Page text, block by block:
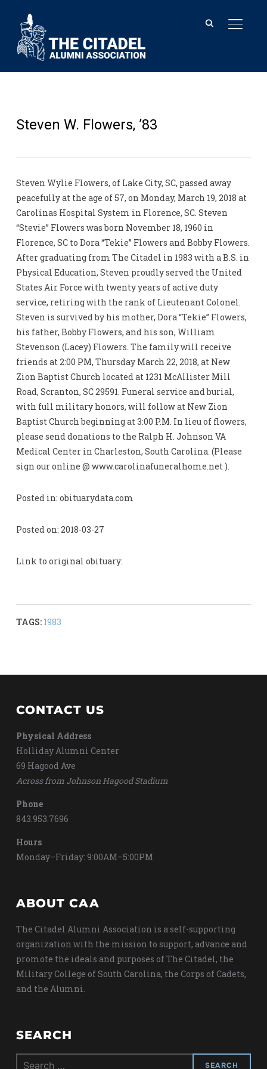
Steven W. Flowers, ’83
Steven Wylie Flowers, of Lake City, SC, passed away
peacefully at the age of 57, on Monday, March 19, 2018 at
Carolinas Hospital System in Florence, SC. Steven
“Stevie” Flowers was born November 18, 1960 in
Florence, SC to Dora “Tekie” Flowers and Bobby Flowers.
After graduating from The Citadel in 1983 with a B.S. in
Physical Education, Steven proudly served the United
States Air Force with twenty years of active duty
service, retiring with the rank of Lieutenant Colonel.
Steven is survived by his mother, Dora “Tekie” Flowers,
his father, Bobby Flowers, and his son, William
Stevenson (Lacey) Flowers. The family will receive
friends at 2:00 PM, Thursday March 22, 2018, at New
Zion Baptist Church located at 1231 McAllister Mill
Road, Scranton, SC 29591. Funeral service and burial,
with full military honors, will follow at New Zion
Baptist Church beginning at 3:00 P.M. In lieu of flowers,
please send donations to the Ralph H. Johnson VA
Medical Center in Charleston, South Carolina. (Please
sign our online @ www.carolinafuneralhome.net ).
Posted in: obituarydata.com
Posted on: 2018-03-27
Link to original obituary:
TAGS: 1983
CONTACT US
Physical Address
Holliday Alumni Center
69 Hagood Ave
Across from Johnson Hagood Stadium
Phone
843.953.7696
Hours
Monday–Friday: 9:00AM–5:00PM
ABOUT CAA
The Citadel Alumni Association is a self-supporting
organization with the mission to support, advance and
promote the ideals and purposes of The Citadel, the
Military College of South Carolina, the Corps of Cadets,
and the Alumni.
SEARCH
Search